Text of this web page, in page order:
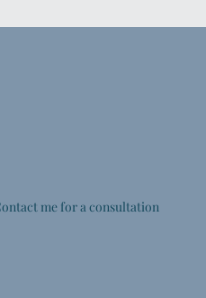
me for a consultation